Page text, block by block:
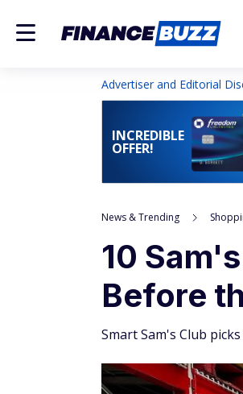
Advertiser and Editorial
INCREDIBLE
OFFER!
News & Trending
10
Before
Smart Sam's Club